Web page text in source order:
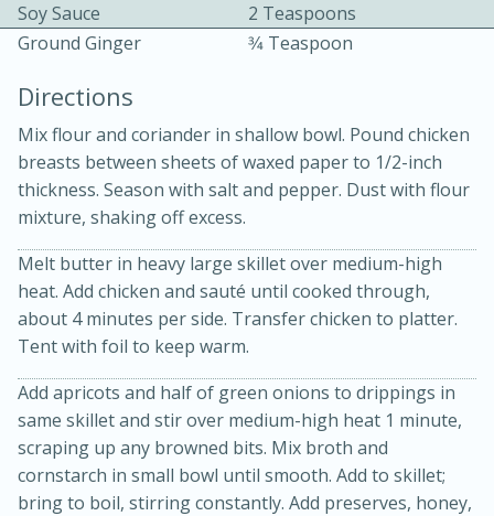
Slow Cooker BBQ Ribs
Medium Serves: 6
3hr
15min
Soy Sauce
2 Teaspoons
Ground Ginger
3⁄4 Teaspoon
Directions
Mix flour and coriander in shallow bowl. Pound chicken
breasts between sheets of waxed paper to 1/2-inch
thickness. Season with salt and pepper. Dust with flour
mixture, shaking off excess.
Melt butter in heavy large skillet over medium-high
heat. Add chicken and sauté until cooked through,
about 4 minutes per side. Transfer chicken to platter.
Tent with foil to keep warm.
Add apricots and half of green onions to drippings in
same skillet and stir over medium-high heat 1 minute,
scraping up any browned bits. Mix broth and
cornstarch in small bowl until smooth. Add to skillet;
bring to boil, stirring constantly. Add preserves, honey,